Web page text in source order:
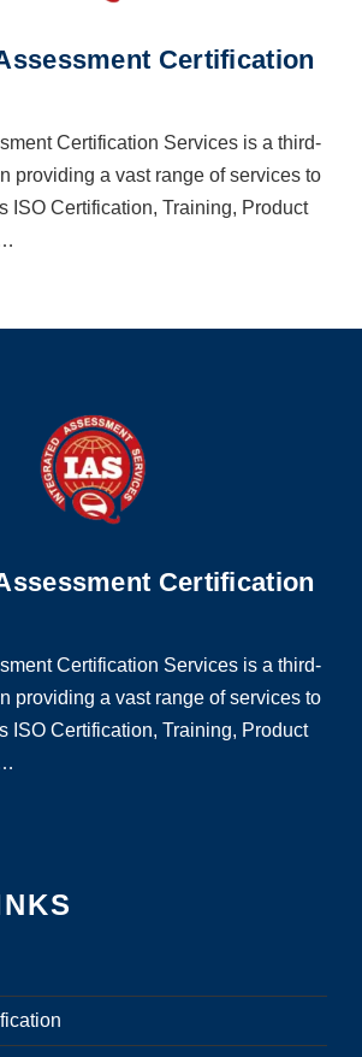
Certification
Certification Services is a third-
providing a vast range of services to
ISO Certification, Training, Product
Certification
Certification Services is a third-
providing a vast range of services to
ISO Certification, Training, Product